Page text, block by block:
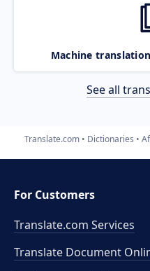
Machine
See all
Translate.com Dictionaries
For Customers
Translate.com Services
Translate Document